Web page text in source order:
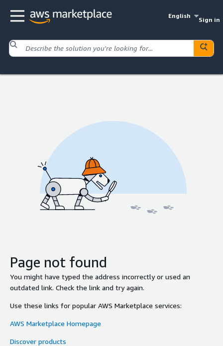
English
Sign in
Page not found
You might have typed the address incorrectly or used an
outdated link. Check the link and try again.
Use these links for popular AWS Marketplace services:
AWS Marketplace Homepage
Discover products